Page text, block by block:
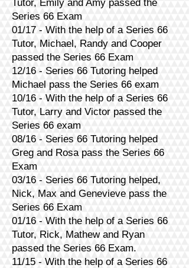
Tutor, Emily and Amy passed the
Series 66 Exam
01/17 - With the help of a Series 66
Tutor, Michael, Randy and Cooper
passed the Series 66 Exam
12/16 - Series 66 Tutoring helped
Michael pass the Series 66 exam
10/16 - With the help of a Series 66
Tutor, Larry and Victor passed the
Series 66 exam
08/16 - Series 66 Tutoring helped
Greg and Rosa pass the Series 66
Exam
03/16 - Series 66 Tutoring helped,
Nick, Max and Genevieve pass the
Series 66 Exam
01/16 - With the help of a Series 66
Tutor, Rick, Mathew and Ryan
passed the Series 66 Exam.
11/15 - With the help of a Series 66